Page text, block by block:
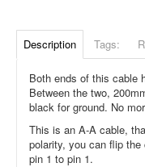
Description Tags:
Both ends of this cable
Between the two,
black for ground. No
This is an A-A cable,
polarity, you can flip
pin 1 to pin 1.